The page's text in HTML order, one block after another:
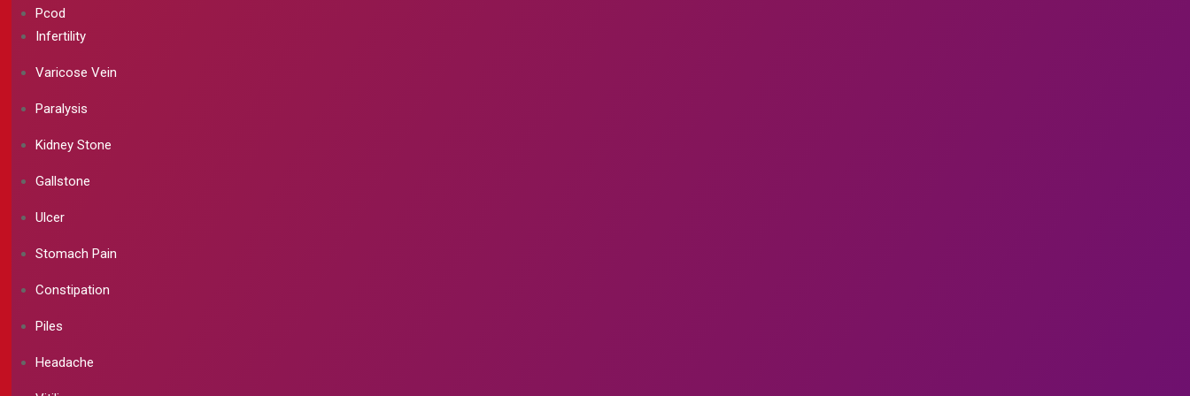
Pcod
Infertility
Varicose Vein
Paralysis
Kidney Stone
Gallstone
Ulcer
Stomach Pain
Constipation
Piles
Headache